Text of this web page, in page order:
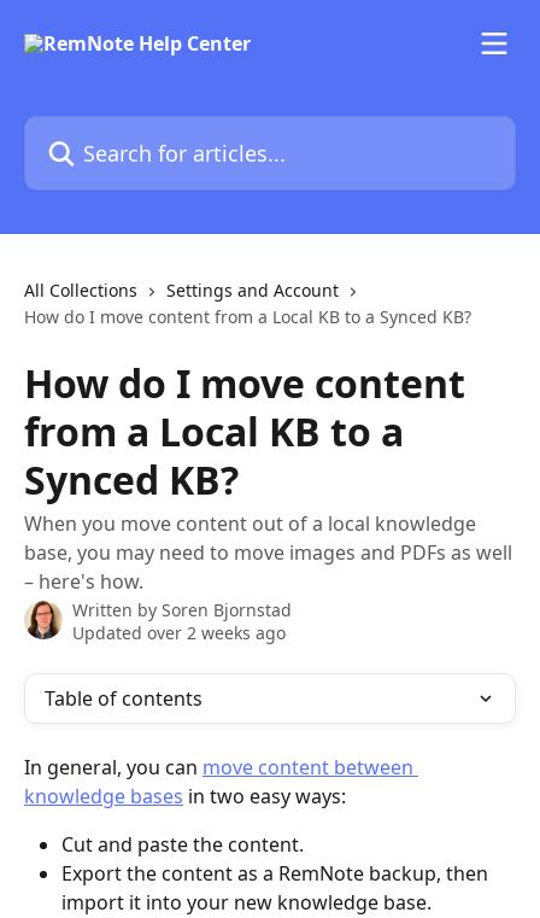
Search for articles...
All Collections
Settings and Account
How do I move content from a Local KB to a Synced KB?
How do I move content
from a Local KB to a
Synced KB?
When you move content out of a local knowledge
base, you may need to move images and PDFs as well
– here's how.
Written by Soren Bjornstad
Updated over 2 weeks ago
Table of contents
In general, you can move content between
knowledge bases in two easy ways:
Cut and paste the content.
Export the content as a RemNote backup, then
import it into your new knowledge base.